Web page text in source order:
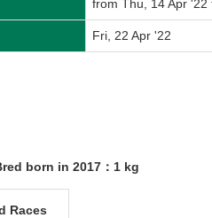
from Thu, 14 Apr '22
Fri, 22 Apr '22
born in 2017：1 kg
Races